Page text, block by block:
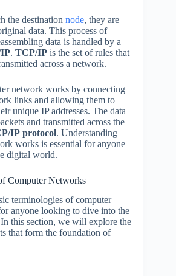
the destination node, they are
data. This process of
data is handled by a
. TCP/IP is the set of rules that
across a network.
network works by connecting
links and allowing them to
unique IP addresses. The data
and transmitted across the
IP protocol. Understanding
works is essential for anyone
digital world.
Computer Networks
terminologies of computer
anyone looking to dive into the
this section, we will explore the
that form the foundation of